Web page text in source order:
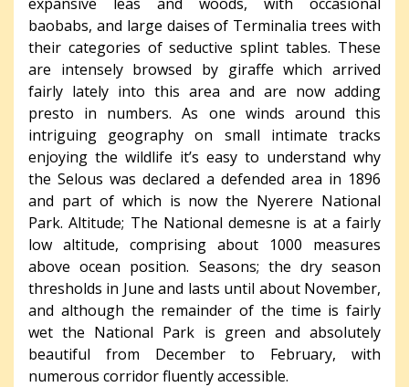
baobabs, and large daises of Terminalia trees with
their categories of seductive splint tables. These
are intensely browsed by giraffe which arrived
fairly lately into this area and are now adding
presto in numbers. As one winds around this
intriguing geography on small intimate tracks
enjoying the wildlife it’s easy to understand why
the Selous was declared a defended area in 1896
and part of which is now the Nyerere National
Park. Altitude; The National demesne is at a fairly
low altitude, comprising about 1000 measures
above ocean position. Seasons; the dry season
thresholds in June and lasts until about November,
and although the remainder of the time is fairly
wet the National Park is green and absolutely
beautiful from December to February, with
numerous corridor fluently accessible.